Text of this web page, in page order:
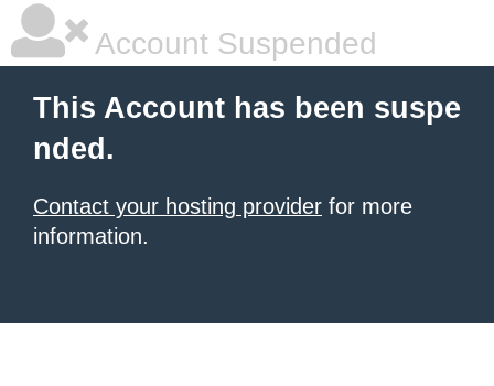
Account Suspended
This Account has been suspe
nded.
Contact your hosting provider for more
information.